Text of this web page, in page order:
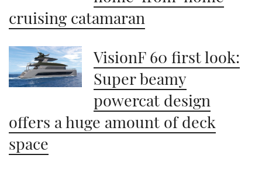
cruising catamaran
VisionF 60 first look:
Super beamy
powercat design
offers a huge amount of deck
space